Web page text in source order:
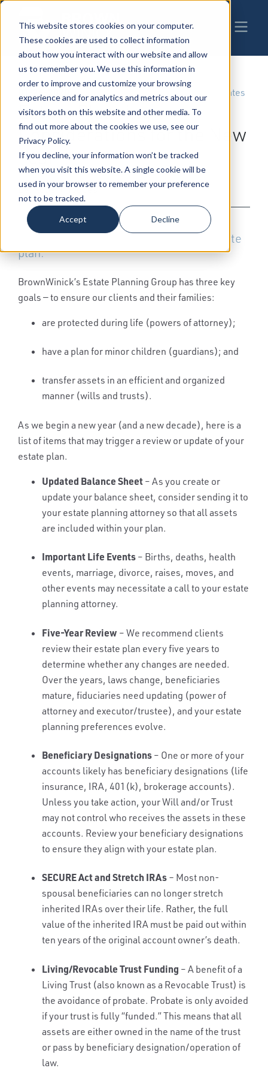
This website stores cookies on your computer.
These cookies are used to collect information
about how you interact with our website and allow
us to remember you. We use this information in
order to improve and customize your browsing
experience and for analytics and metrics about our
visitors both on this website and other media. To
find out more about the cookies we use, see our
Privacy Policy.
If you decline, your information won’t be tracked
when you visit this website. A single cookie will be
used in your browser to remember your preference
not to be tracked.
Accept Decline
01-24-2020 | Estate Planning Wills, Trusts & Estates
Estate Planning
Considerations for the New
Year
By: Robert Hodges
It's a new year and a new decade. It's the
right time to review and update your estate
plan.
BrownWinick’s Estate Planning Group has three key
goals — to ensure our clients and their families:
are protected during life (powers of attorney);
have a plan for minor children (guardians); and
transfer assets in an efficient and organized
manner (wills and trusts).
As we begin a new year (and a new decade), here is a
list of items that may trigger a review or update of your
estate plan.
Updated Balance Sheet – As you create or
update your balance sheet, consider sending it to
your estate planning attorney so that all assets
are included within your plan.
Important Life Events – Births, deaths, health
events, marriage, divorce, raises, moves, and
other events may necessitate a call to your estate
planning attorney.
Five-Year Review – We recommend clients
review their estate plan every five years to
determine whether any changes are needed.
Over the years, laws change, beneficiaries
mature, fiduciaries need updating (power of
attorney and executor/trustee), and your estate
planning preferences evolve.
Beneficiary Designations – One or more of your
accounts likely has beneficiary designations (life
insurance, IRA, 401(k), brokerage accounts).
Unless you take action, your Will and/or Trust
may not control who receives the assets in these
accounts. Review your beneficiary designations
to ensure they align with your estate plan.
SECURE Act and Stretch IRAs – Most non-
spousal beneficiaries can no longer stretch
inherited IRAs over their life. Rather, the full
value of the inherited IRA must be paid out within
ten years of the original account owner’s death.
Living/Revocable Trust Funding – A benefit of a
Living Trust (also known as a Revocable Trust) is
the avoidance of probate. Probate is only avoided
if your trust is fully “funded.” This means that all
assets are either owned in the name of the trust
or pass by beneficiary designation/operation of
law.